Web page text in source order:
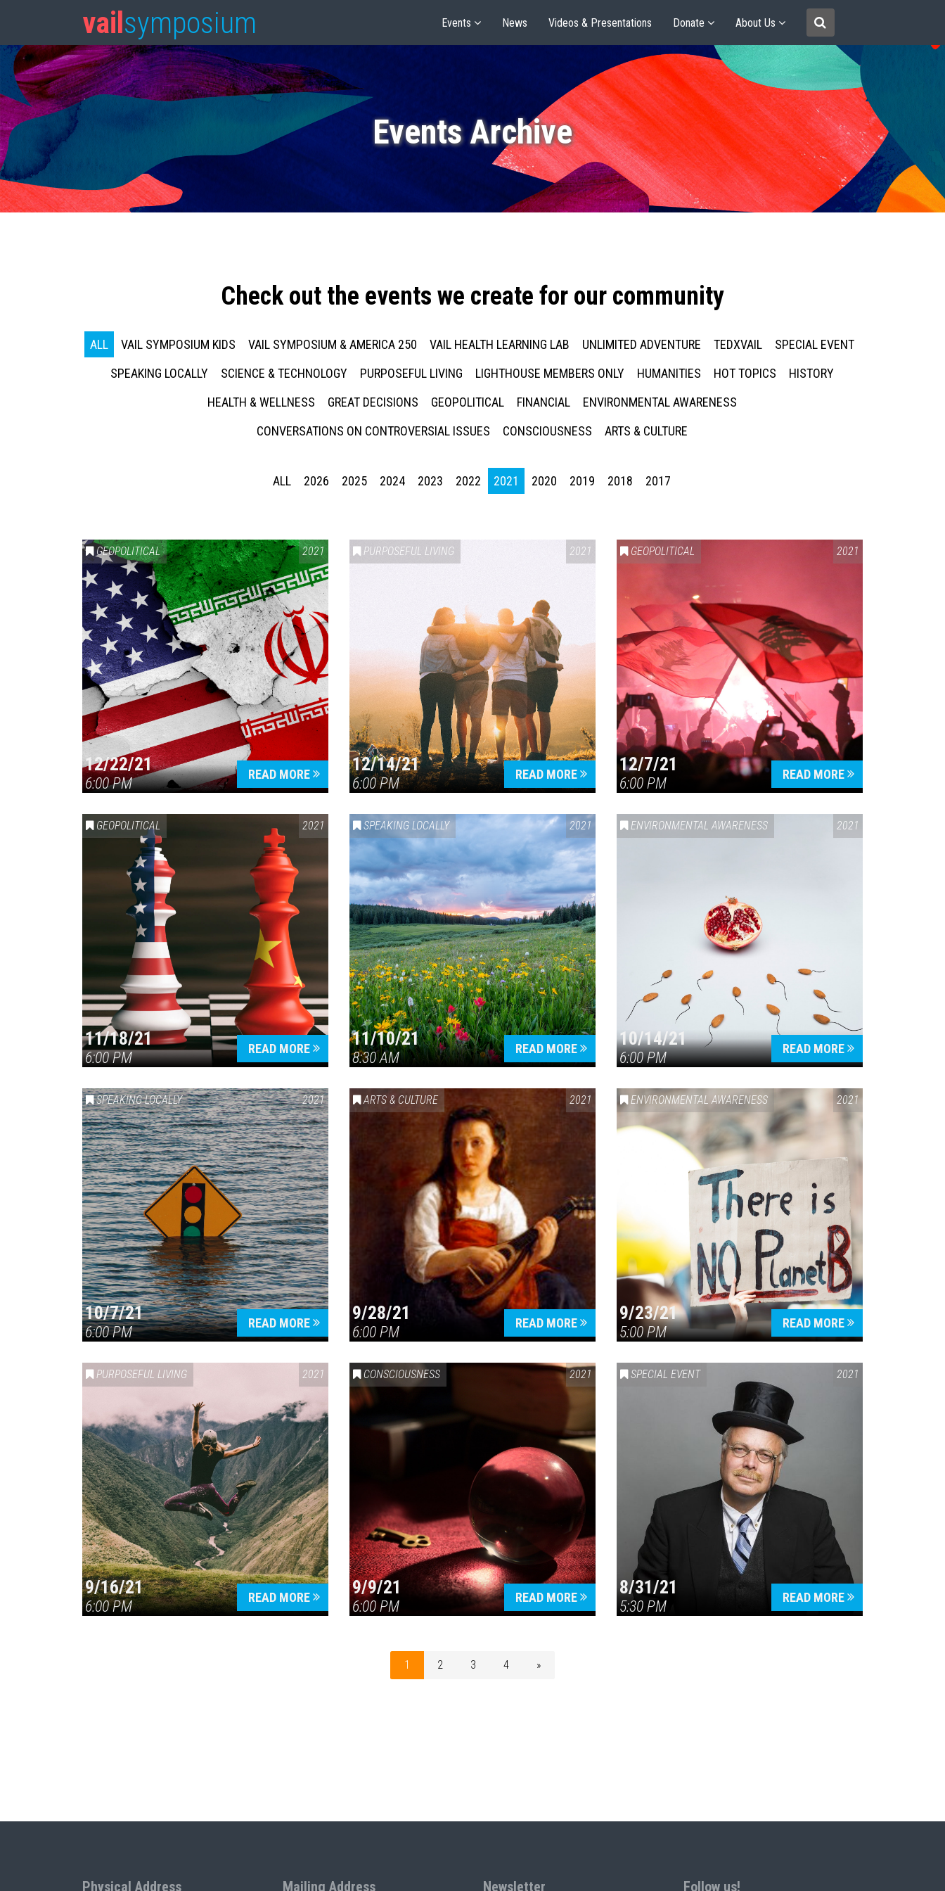
vail symposium Events News Videos & Presentations Donate About Us
Events Archive
Check out the events we create for our community
ALL VAIL SYMPOSIUM KIDS VAIL SYMPOSIUM & AMERICA 250 VAIL HEALTH LEARNING LAB UNLIMITED ADVENTURE TEDXVAIL
SPECIAL EVENT
SPEAKING LOCALLY
SCIENCE & TECHNOLOGY PURPOSEFUL LIVING LIGHTHOUSE MEMBERS ONLY HUMANITIES HOT TOPICS
HISTORY
HEALTH & WELLNESS
GREAT DECISIONS GEOPOLITICAL FINANCIAL
ENVIRONMENTAL AWARENESS
CONVERSATIONS ON CONTROVERSIAL ISSUES
CONSCIOUSNESS ARTS & CULTURE
ALL 2026 2025 2024 2023 2022 2021 2020 2019 2018 2017
GEOPOLITICAL 2021
12/22/21
6:00 PM
READ MORE
PURPOSEFUL LIVING 2021
12/14/21
6:00 PM
READ MORE
GEOPOLITICAL 2021
12/7/21
6:00 PM
READ MORE
GEOPOLITICAL 2021
11/18/21
6:00 PM
READ MORE
SPEAKING LOCALLY 2021
11/10/21
8:30 AM
READ MORE
ENVIRONMENTAL AWARENESS 2021
10/14/21
6:00 PM
READ MORE
SPEAKING LOCALLY 2021
10/7/21
6:00 PM
READ MORE
ARTS & CULTURE 2021
9/28/21
6:00 PM
READ MORE
ENVIRONMENTAL AWARENESS 2021
9/23/21
5:00 PM
READ MORE
PURPOSEFUL LIVING 2021
9/16/21
6:00 PM
READ MORE
CONSCIOUSNESS 2021
9/9/21
6:00 PM
READ MORE
SPECIAL EVENT 2021
8/31/21
5:30 PM
READ MORE
1 2 3 4 »
Physical Address Mailing Address Newsletter Follow us!
Press enter to begin your search